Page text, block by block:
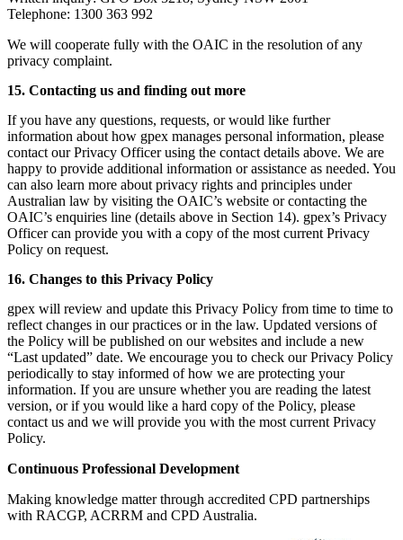
Telephone: 1300 363 992
We will cooperate fully with the OAIC in the resolution of any
privacy complaint.
15. Contacting us and finding out more
If you have any questions, requests, or would like further
information about how gpex manages personal information, please
contact our Privacy Officer using the contact details above. We are
happy to provide additional information or assistance as needed. You
can also learn more about privacy rights and principles under
Australian law by visiting the OAIC’s website or contacting the
OAIC’s enquiries line (details above in Section 14). gpex’s Privacy
Officer can provide you with a copy of the most current Privacy
Policy on request.
16. Changes to this Privacy Policy
gpex will review and update this Privacy Policy from time to time to
reflect changes in our practices or in the law. Updated versions of
the Policy will be published on our websites and include a new
“Last updated” date. We encourage you to check our Privacy Policy
periodically to stay informed of how we are protecting your
information. If you are unsure whether you are reading the latest
version, or if you would like a hard copy of the Policy, please
contact us and we will provide you with the most current Privacy
Policy.
Continuous Professional Development
Making knowledge matter through accredited CPD partnerships
with RACGP, ACRRM and CPD Australia.